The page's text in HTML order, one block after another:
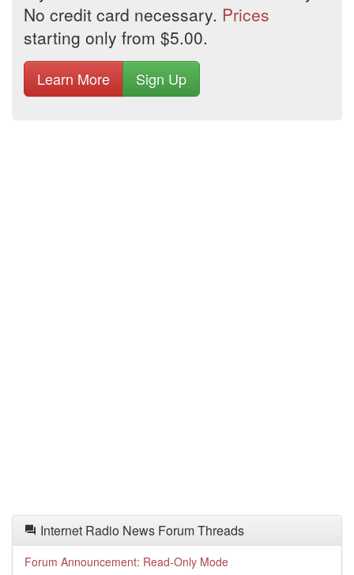
No credit card necessary. Prices
starting only from $5.00.
Learn More Sign Up
Internet Radio News Forum Threads
Forum Announcement: Read-Only Mode